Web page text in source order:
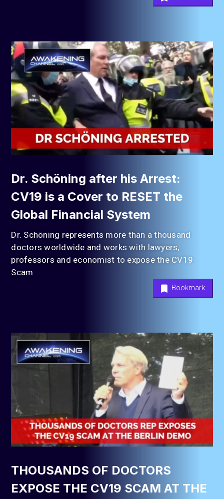
Dr. Schöning after his Arrest:
CV19 is a Cover to RESET the
Global Financial System
Dr. Schöning represents more than a thousand
doctors worldwide and works with lawyers,
professors and economist to expose the CV19
Scam
Bookmark
THOUSANDS OF DOCTORS
EXPOSE THE CV19 SCAM AT THE